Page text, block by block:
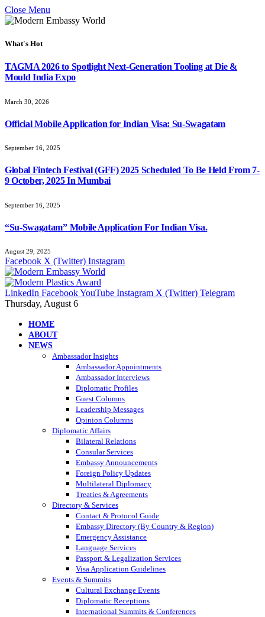
Close Menu
What's Hot
TAGMA 2026 to Spotlight Next-Generation Tooling at Die &
Mould India Expo
March 30, 2026
Official Mobile Application for Indian Visa: Su-Swagatam
September 16, 2025
Global Fintech Festival (GFF) 2025 Scheduled To Be Held From 7-
9 October, 2025 In Mumbai
September 16, 2025
“Su-Swagatam” Mobile Application For Indian Visa.
August 29, 2025
Facebook X (Twitter) Instagram
LinkedIn FacebookYouTube Instagram X (Twitter) Telegram
Thursday, August 6
HOME
ABOUT
NEWS
Ambassador Insights
Ambassador Appointments
Ambassador Interviews
Diplomatic Profiles
Guest Columns
Leadership Messages
Opinion Columns
Diplomatic Affairs
Bilateral Relations
Consular Services
Embassy Announcements
Foreign Policy Updates
Multilateral Diplomacy
Treaties & Agreements
Directory & Services
Contact & Protocol Guide
Embassy Directory (By Country & Region)
Emergency Assistance
Language Services
Passport & Legalization Services
Visa Application Guidelines
Events & Summits
Cultural Exchange Events
Diplomatic Receptions
International Summits & Conferences